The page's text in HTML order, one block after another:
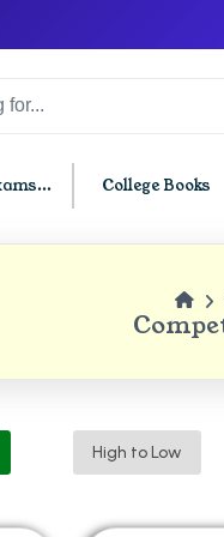
College Books
PU Chandigarh
4th Semester PU Chandigarh
6th Semester PU Chandigarh
High to Low